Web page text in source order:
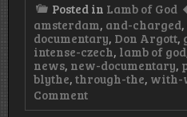
Posted in Lamb of God
amsterdam, and-charged,
documentary, Don Argott,
intense-czech, lamb of god
news, new-documentary,
blythe, through-the, with-
Commenton
New